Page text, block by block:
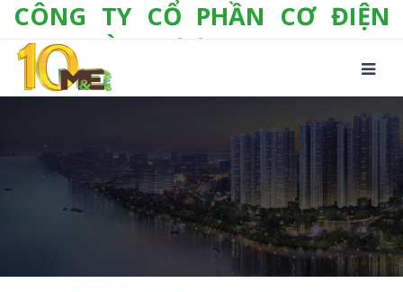
CÔNG TY CỔ PHẦN CƠ ĐIỆN
LẠNH VÀ THƯƠNG MẠI M&E
Số 10/357 Tam Trinh, P. Hoàng Văn Thụ, Q.
Hoàng Mai, TP. Hà Nội
Fax: +(84-24) 3 632 1297
Email: info@megroup.vn Website: www.megroup.vn